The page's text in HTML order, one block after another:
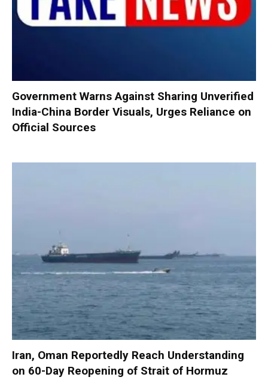
Government Warns Against Sharing Unverified
India-China Border Visuals, Urges Reliance on
Official Sources
Iran, Oman Reportedly Reach Understanding
on 60-Day Reopening of Strait of Hormuz